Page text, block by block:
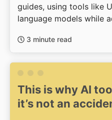
guides, using tools like
language models while
3 minute read
This is why AI
it’s not an